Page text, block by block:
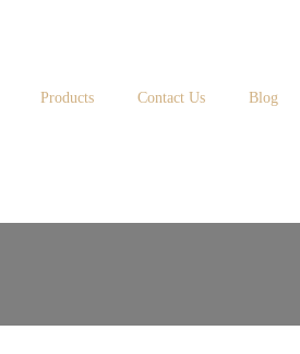
Products Contact Us Blog